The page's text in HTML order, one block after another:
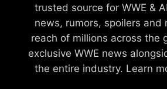
trusted source for WWE &
news, rumors, spoilers and
reach of millions across the
exclusive WWE news
the entire industry. Learn